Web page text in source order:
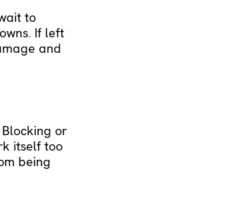
to
If left
and
or
itself too
being